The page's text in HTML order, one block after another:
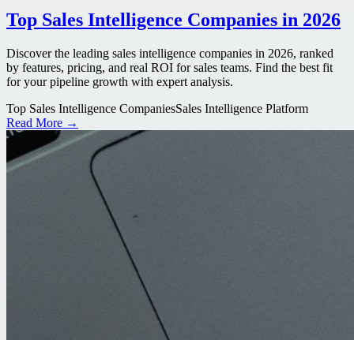
Top Sales Intelligence Companies in 2026
Discover the leading sales intelligence companies in 2026, ranked
by features, pricing, and real ROI for sales teams. Find the best fit
for your pipeline growth with expert analysis.
Top Sales Intelligence CompaniesSales Intelligence Platform
Read More →